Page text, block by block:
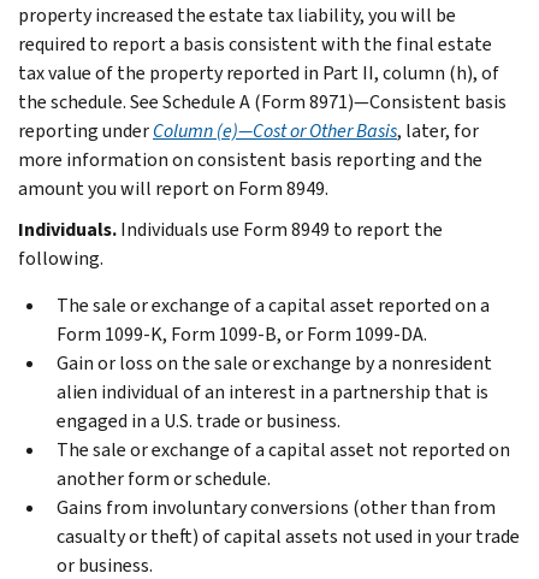
property increased the estate tax liability, you will be
required to report a basis consistent with the final estate
tax value of the property reported in Part II, column (h), of
the schedule. SeeSchedule A (Form 8971)—Consistent basis
reportingunderColumn (e)—Cost or Other Basis, later, for
more information on consistent basis reporting and the
amount you will report on Form 8949.
Individuals.Individuals use Form 8949 to report the
following.
The sale or exchange of a capital asset reported on a
Form 1099-K, Form 1099-B, or Form 1099-DA.
Gain or loss on the sale or exchange by a nonresident
alien individual of an interest in a partnership that is
engaged in a U.S. trade or business.
The sale or exchange of a capital asset not reported on
another form or schedule.
Gains from involuntary conversions (other than from
casualty or theft) of capital assets not used in your trade
or business.